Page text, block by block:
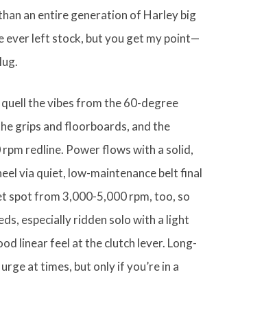
an entire generation of Harley big
ever left stock, but you get my point—
the vibes from the 60-degree
grips and floorboards, and the
redline. Power flows with a solid,
via quiet, low-maintenance belt final
spot from 3,000-5,000 rpm, too, so
especially ridden solo with a light
linear feel at the clutch lever. Long-
at times, but only if you’re in a